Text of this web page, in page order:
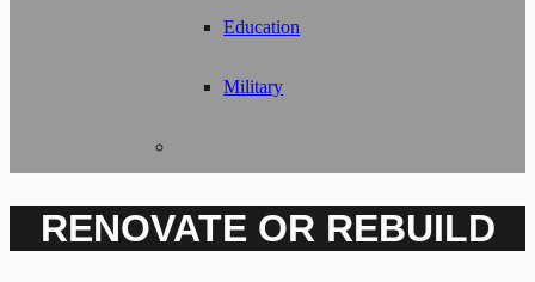
Education
Military
RENOVATE OR REBUILD